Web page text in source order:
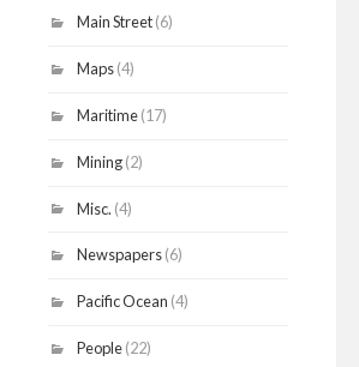
Main Street(6)
Maps(4)
Maritime(17)
Mining(2)
Misc. (4)
Newspapers(6)
Pacific Ocean (4)
People(22)